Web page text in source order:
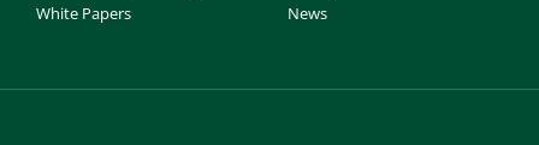
White Papers
News